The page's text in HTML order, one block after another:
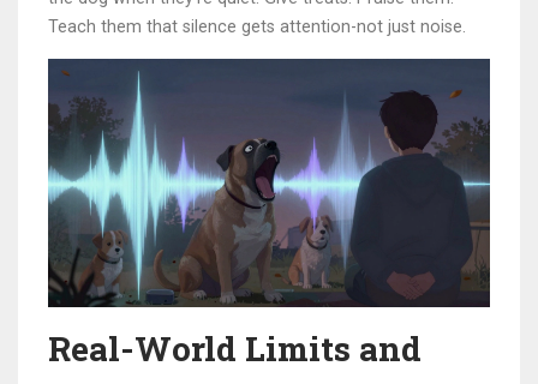
Teach them that silence gets attention-not just noise.
Real-World Limits and